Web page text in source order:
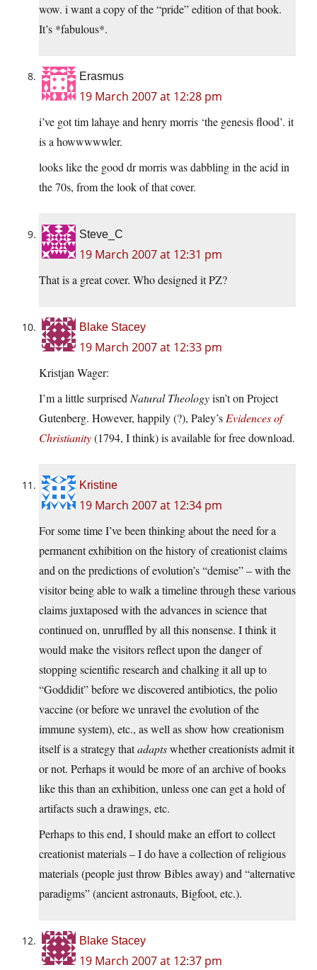
wow. i want a copy of the “pride” edition of that book.
It’s *fabulous*.
Erasmus
19 March 2007 at 12:28 pm
i’ve got tim lahaye and henry morris ‘the genesis flood’. it
is a howwwwwler.
looks like the good dr morris was dabbling in the acid in
the 70s, from the look of that cover.
Steve_C
19 March 2007 at 12:31 pm
That is a great cover. Who designed it PZ?
Blake Stacey
19 March 2007 at 12:33 pm
Kristjan Wager:
I’m a little surprised Natural Theologyisn’t on Project
Gutenberg. However, happily (?), Paley’s Evidences of
Christianity(1794, I think) is available for free download.
Kristine
19 March 2007 at 12:34 pm
For some time I’ve been thinking about the need for a
permanent exhibition on the history of creationist claims
and on the predictions of evolution’s “demise” – with the
visitor being able to walk a timeline through these various
claims juxtaposed with the advances in science that
continued on, unruffled by all this nonsense. I think it
would make the visitors reflect upon the danger of
stopping scientific research and chalking it all up to
“Goddidit” before we discovered antibiotics, the polio
vaccine (or before we unravel the evolution of the
immune system), etc., as well as show how creationism
itself is a strategy thatadaptswhether creationists admit it
or not. Perhaps it would be more of an archive of books
like this than an exhibition, unless one can get a hold of
artifacts such a drawings, etc.
Perhaps to this end, I should make an effort to collect
creationist materials – I do have a collection of religious
materials (people just throw Bibles away) and “alternative
paradigms” (ancient astronauts, Bigfoot, etc.).
Blake Stacey
19 March 2007 at 12:37 pm